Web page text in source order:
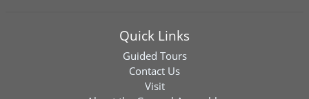
Quick Links
Guided Tours
Contact Us
Visit